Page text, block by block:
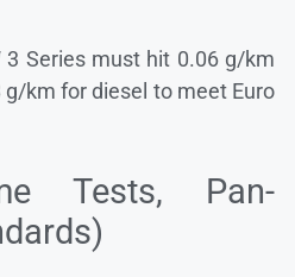
3 Series must hit 0.06 g/km
g/km for diesel to meet Euro
Tests, Pan-